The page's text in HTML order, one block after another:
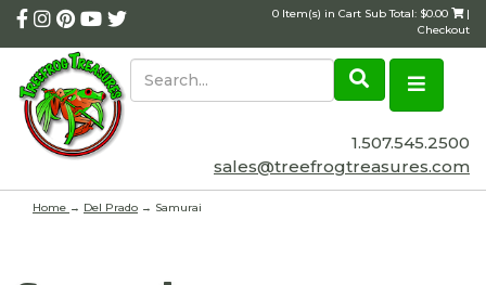
0 Item(s) in Cart Sub Total: $0.00
|
Checkout
1.507.545.2500
sales@treefrogtreasures.com
Home → Del Prado → Samurai